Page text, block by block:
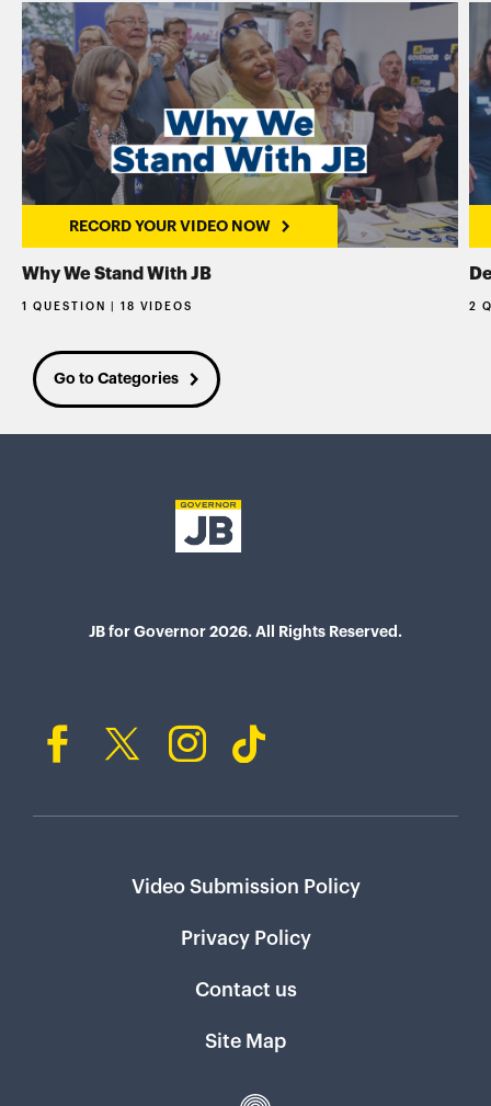
RECORD YOUR VIDEO NOW
Why We Stand With JB
1 QUESTION | 18 VIDEOS 2
Go to Categories
JB for Governor 2026. All Rights Reserved.
Video Submission Policy
Privacy Policy
Contact us
Site Map